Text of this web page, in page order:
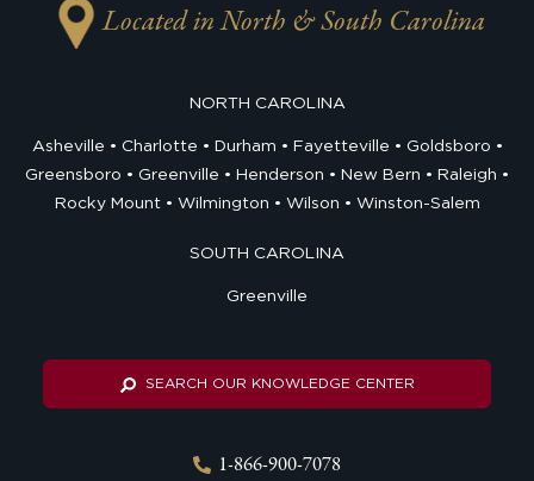
Located in North & South Carolina
NORTH CAROLINA
Asheville Charlotte Durham Fayetteville
Goldsboro
Greensboro
Greenville Henderson New Bern
Raleigh
Rocky Mount
Wilmington Wilson Winston-Salem
SOUTH CAROLINA
Greenville
SEARCH OUR KNOWLEDGE CENTER
1-866-900-7078